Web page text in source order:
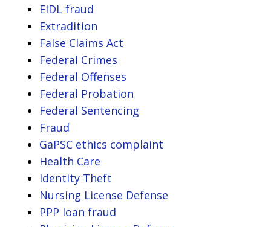
EIDL fraud
Extradition
False Claims Act
Federal Crimes
Federal Offenses
Federal Probation
Federal Sentencing
Fraud
GaPSC ethics complaint
Health Care
Identity Theft
Nursing License Defense
PPP loan fraud